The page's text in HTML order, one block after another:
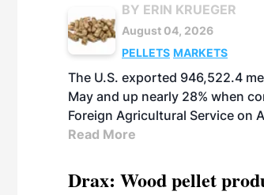
BY ERIN KRUEGER
August 04, 2026
PELLETS MARKETS
The U.S. exported 946,522.4
May and up nearly 28% when
Foreign Agricultural Service on
Read More
Drax: Wood pellet